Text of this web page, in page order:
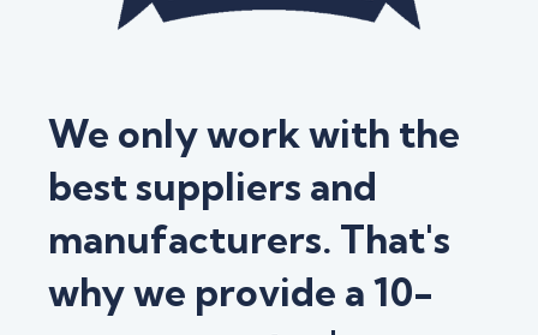
We only work with the
best suppliers and
manufacturers. That's
why we provide a 10-